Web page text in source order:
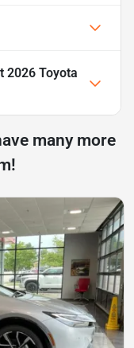
2026 Toyota
many more